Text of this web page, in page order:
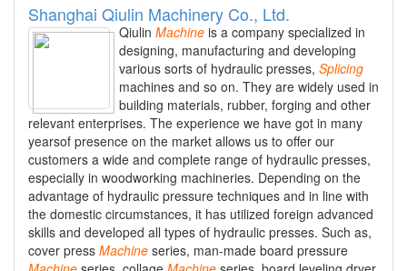
Shanghai Qiulin Machinery Co., Ltd.
Qiulin Machine is a company specialized in
designing, manufacturing and developing
various sorts of hydraulic presses, Splicing
machines and so on. They are widely used in
building materials, rubber, forging and other
relevant enterprises. The experience we have got in many
yearsof presence on the market allows us to offer our
customers a wide and complete range of hydraulic presses,
especially in woodworking machineries. Depending on the
advantage of hydraulic pressure techniques and in line with
the domestic circumstances, it has utilized foreign advanced
skills and developed all types of hydraulic presses. Such as,
cover press Machine series, man-made board pressure